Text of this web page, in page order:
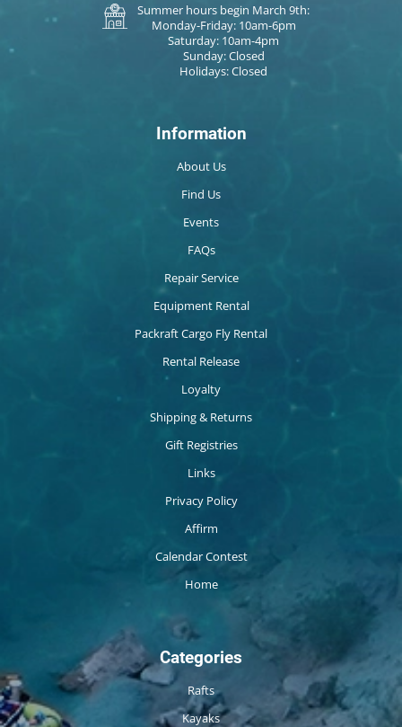
Summer hours begin March 9th:
Monday-Friday: 10am-6pm
Saturday: 10am-4pm
Sunday: Closed
Holidays: Closed
Information
About Us
Find Us
Events
FAQs
Repair Service
Equipment Rental
Packraft Cargo Fly Rental
Rental Release
Loyalty
Shipping & Returns
Gift Registries
Links
Privacy Policy
Affirm
Calendar Contest
Home
Categories
Rafts
Kayaks